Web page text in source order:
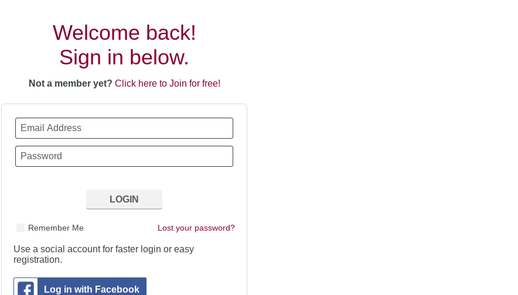
Welcome back!
Sign in below.
Not a member yet? Click here to Join for free!
Lost your password?
Remember Me
Use a social account for faster login or easy
registration.
Log in with Facebook